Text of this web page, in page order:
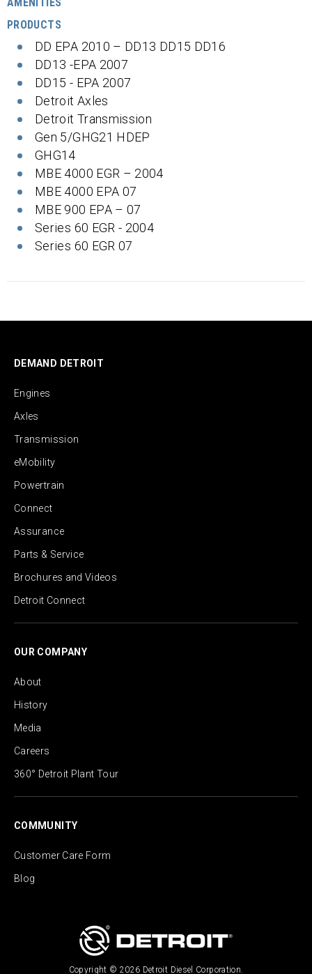
PRODUCTS
DD EPA 2010 – DD13 DD15 DD16
DD13 -EPA 2007
DD15 - EPA 2007
Detroit Axles
Detroit Transmission
Gen 5/GHG21 HDEP
GHG14
MBE 4000 EGR – 2004
MBE 4000 EPA 07
MBE 900 EPA – 07
Series 60 EGR - 2004
Series 60 EGR 07
DEMAND DETROIT
Engines
Axles
Transmission
eMobility
Powertrain
Connect
Assurance
Parts & Service
Brochures and Videos
Detroit Connect
OUR COMPANY
About
History
Media
Careers
360° Detroit Plant Tour
COMMUNITY
Customer Care Form
Blog
Copyright © 2026 Detroit Diesel Corporation.